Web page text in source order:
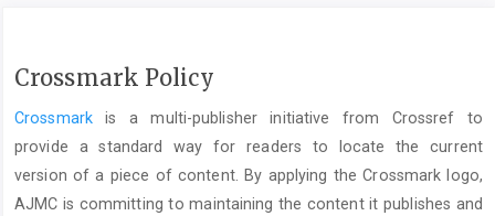
Crossmark Policy
Crossmarkis a multi-publisher initiative from Crossref to
provide a standard way for readers to locate the current
version of a piece of content. By applying the Crossmark logo,
AJMC is committing to maintaining the content it publishes and